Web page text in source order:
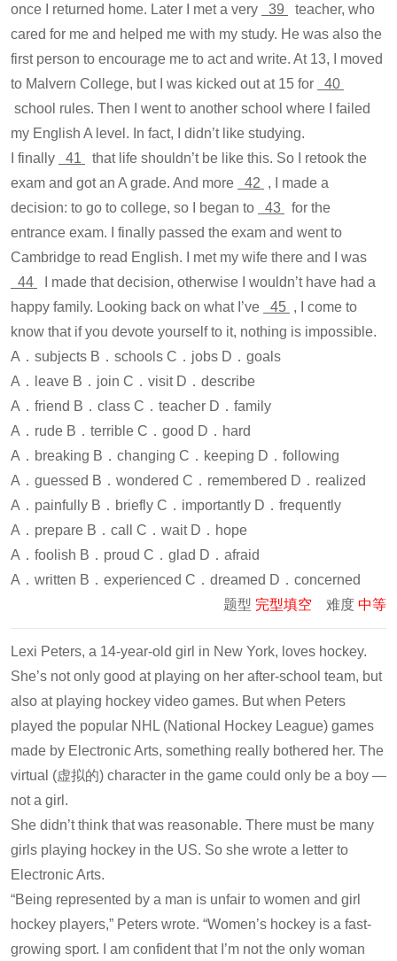
once I returned home. Later I met a very 39
teacher, who
cared for me and helped me with my study. He was also the
first person to encourage me to act and write. At 13, I moved
to Malvern College, but I was kicked out at 15 for
40
school rules. Then I went to another school where I failed
my English A level. In fact, I didn’t like studying.
I finally
41
that life shouldn’t be like this. So I retook the
exam and got an A grade. And more
42 , I made a
decision: to go to college, so I began to
43
for the
entrance exam. I finally passed the exam and went to
Cambridge to read English. I met my wife there and I was
44
I made that decision, otherwise I wouldn’t have had a
happy family. Looking back on what I’ve
45 , I come to
know that if you devote yourself to it, nothing is impossible.
A．subjects B．schools C．jobs D．goals
A．leave B．join C．visit D．describe
A．friend B．class C．teacher D．family
A．rude B．terrible C．good D．hard
A．breaking B．changing C．keeping D．following
A．guessed B．wondered C．remembered D．realized
A．painfully B．briefly C．importantly D．frequently
A．prepare B．call C．wait D．hope
A．foolish B．proud C．glad D．afraid
A．written B．experienced C．dreamed D．concerned
题型 完型填空 难度 中等
Lexi Peters, a 14-year-old girl in New York, loves hockey.
She’s not only good at playing on her after-school team, but
also at playing hockey video games. But when Peters
played the popular NHL (National Hockey League) games
made by Electronic Arts, something really bothered her. The
virtual (虚拟的) character in the game could only be a boy —
not a girl.
She didn’t think that was reasonable. There must be many
girls playing hockey in the US. So she wrote a letter to
Electronic Arts.
“Being represented by a man is unfair to women and girl
hockey players,” Peters wrote. “Women’s hockey is a fast-
growing sport. I am confident that I’m not the only woman